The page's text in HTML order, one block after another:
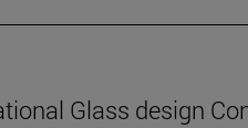
Glass design